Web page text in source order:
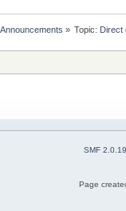
Announcements » Topic: Direct
SMF 2.0.19
Page